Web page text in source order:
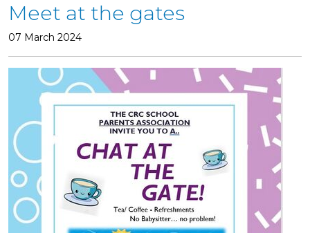
Meet at the gates
07 March 2024